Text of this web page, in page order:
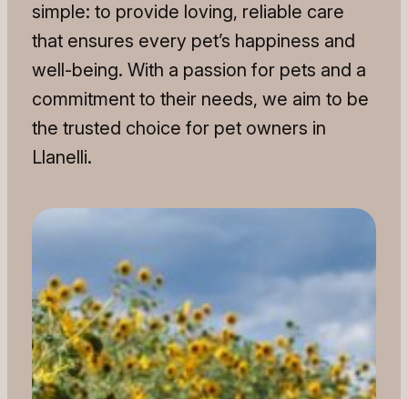
simple: to provide loving, reliable care
that ensures every pet’s happiness and
well-being. With a passion for pets and a
commitment to their needs, we aim to be
the trusted choice for pet owners in
Llanelli.